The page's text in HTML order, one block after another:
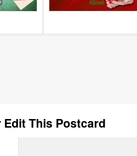
This Postcard